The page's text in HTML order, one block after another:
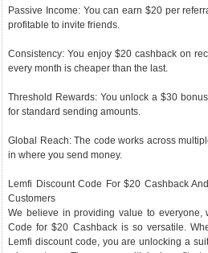
Passive Income: You can earn $20 per
profitable to invite friends.
Consistency: You enjoy $20 cashback on
every month is cheaper than the last.
Threshold Rewards: You unlock a $30
for standard sending amounts.
Global Reach: The code works across
in where you send money.
Lemfi Discount Code For $20 Cashback
Customers
We believe in providing value to everyone,
Code for $20 Cashback is so versatile.
Lemfi discount code, you are unlocking a